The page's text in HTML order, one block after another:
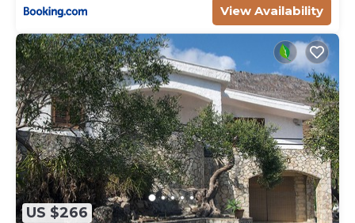
View Availability
US $266